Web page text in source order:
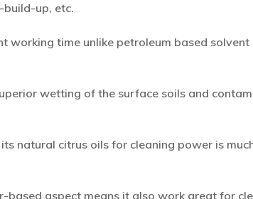
up, etc.
time unlike petroleum based solvent
wetting of the surface soils and
natural citrus oils for cleaning power is
aspect means it also work great for